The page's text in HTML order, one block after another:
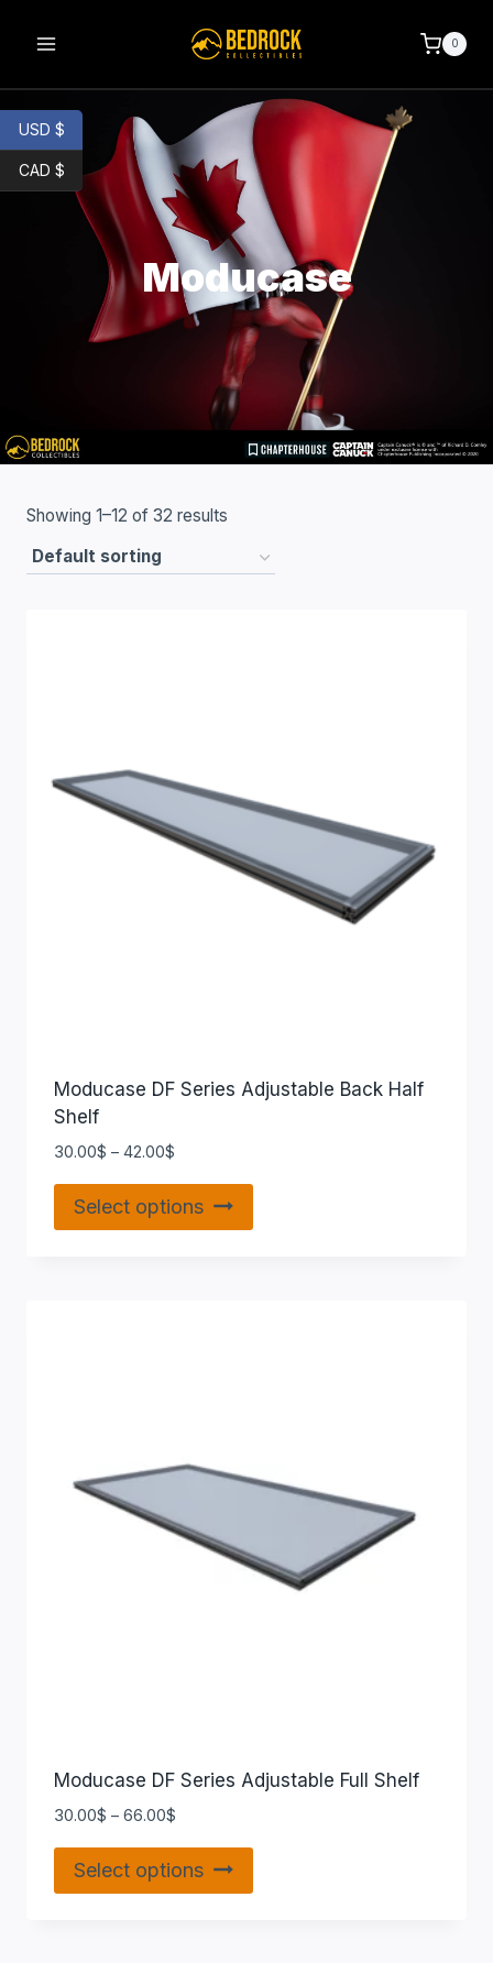
0
Moducase
Showing 1–12 of 32 results
Moducase DF Series Adjustable Back Half
Shelf
30.00$ – 42.00$
Select options
Moducase DF Series Adjustable Full Shelf
30.00$ – 66.00$
Select options
USD $
CAD $